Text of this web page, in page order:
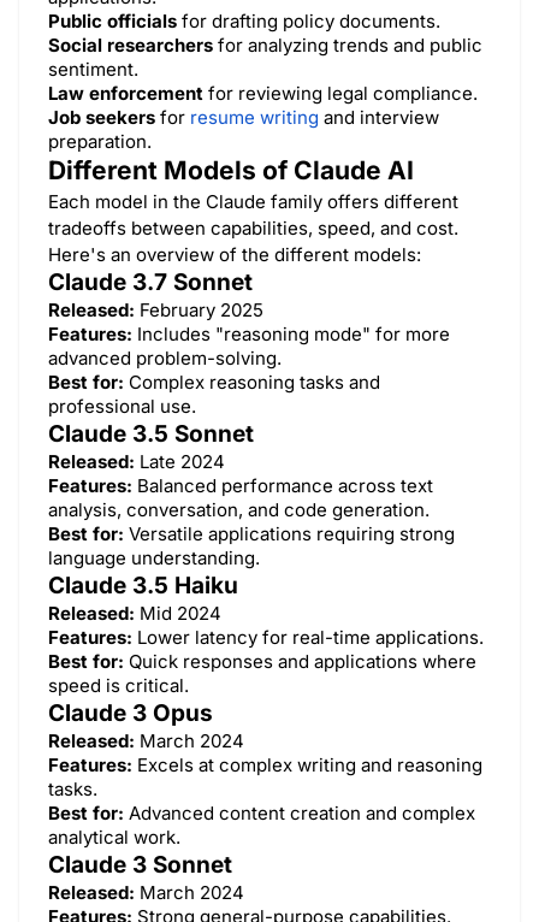
Public officials for drafting policy documents.
Social researchers for analyzing trends and public
sentiment.
Law enforcement for reviewing legal compliance.
Job seekers for resume writing and interview
preparation.
Different Models of Claude AI
Each model in the Claude family offers different
tradeoffs between capabilities, speed, and cost.
Here's an overview of the different models:​
Claude 3.7 Sonnet
Released: February 2025
Features: Includes "reasoning mode" for more
advanced problem-solving.
Best for: Complex reasoning tasks and
professional use.
Claude 3.5 Sonnet
Released: Late 2024
Features: Balanced performance across text
analysis, conversation, and code generation.
Best for: Versatile applications requiring strong
language understanding.
Claude 3.5 Haiku
Released: Mid 2024
Features: Lower latency for real-time applications.
Best for: Quick responses and applications where
speed is critical.
Claude 3 Opus
Released: March 2024
Features: Excels at complex writing and reasoning
tasks.
Best for: Advanced content creation and complex
analytical work.
Claude 3 Sonnet
Released: March 2024
Features: Strong general-purpose capabilities.